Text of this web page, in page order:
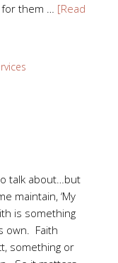
them … [Read
talk about…but
maintain, ‘My
is something
own. Faith
something or